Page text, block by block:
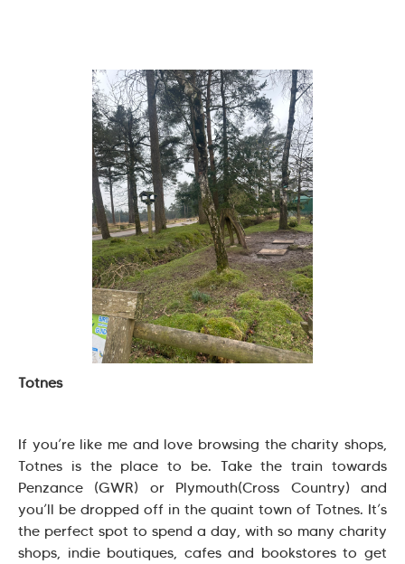
Totnes
If you’re like me and love browsing the charity shops,
Totnes is the place to be. Take the train towards
Penzance (GWR) or Plymouth(Cross Country) and
you’ll be dropped off in the quaint town of Totnes. It’s
the perfect spot to spend a day, with so many charity
shops, indie boutiques, cafes and bookstores to get